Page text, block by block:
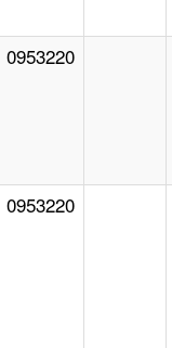
0953220
0953220